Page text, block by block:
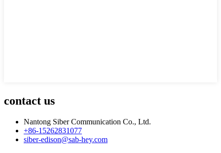
contact us
Nantong Siber Communication Co., Ltd.
+86-15262831077
siber-edison@sab-hey.com